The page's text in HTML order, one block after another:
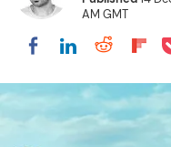
AM GMT
Share onShare on